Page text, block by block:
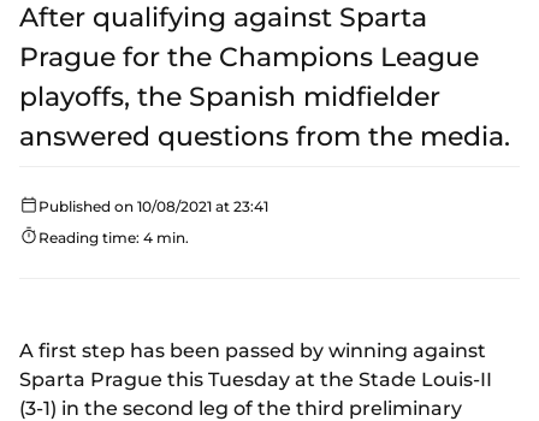
After qualifying against Sparta
Prague for the Champions League
playoffs, the Spanish midfielder
answered questions from the media.
Published on 10/08/2021 at 23:41
Reading time: 4 min.
A first step has been passed by winning against
Sparta Prague this Tuesday at the Stade Louis-II
(3-1) in the second leg of the third preliminary